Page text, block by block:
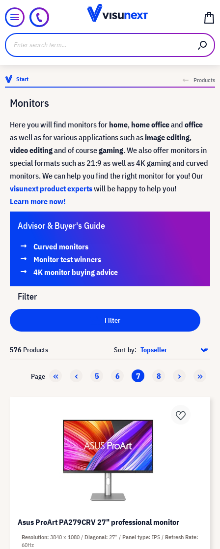
Start Products
Monitors
Here you will find monitors for home, home officeand office
as well as for various applications such asimage editing,
video editingand of coursegaming. We also offer monitors in
special formats such as 21:9 as well as 4K gaming and curved
monitors. We can help you find the right monitor for you!Our
visunext product expertswill be happy to help you!
Learn more now!
Advisor & Buyer's Guide
Curved monitors
Monitor test winners
4K monitor buying advice
Filter
Filter
576 Products Sort by:
Page 5 6 7 8
Asus ProArt PA279CRV 27" professional monitor
Resolution 3840 x 1080 Diagonal 27" Panel type IPS
Refresh Rate
60Hz